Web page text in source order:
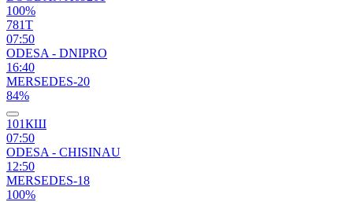
100%
781Т
07:50
ODESA - DNIPRO
16:40
MERSEDES-20
84%
101КШ
07:50
ODESA - CHISINAU
12:50
MERSEDES-18
100%